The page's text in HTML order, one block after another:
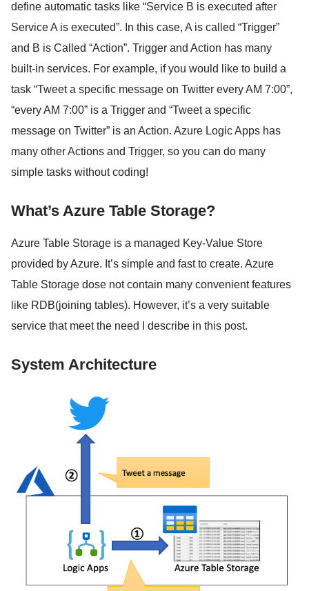
define automatic tasks like “Service B is executed after
Service A is executed”. In this case, A is called “Trigger”
and B is Called “Action”. Trigger and Action has many
built-in services. For example, if you would like to build a
task “Tweet a specific message on Twitter every AM 7:00”,
“every AM 7:00” is a Trigger and “Tweet a specific
message on Twitter” is an Action. Azure Logic Apps has
many other Actions and Trigger, so you can do many
simple tasks without coding!
What’s Azure Table Storage?
Azure Table Storage is a managed Key-Value Store
provided by Azure. It’s simple and fast to create. Azure
Table Storage dose not contain many convenient features
like RDB(joining tables). However, it’s a very suitable
service that meet the need I describe in this post.
System Architecture